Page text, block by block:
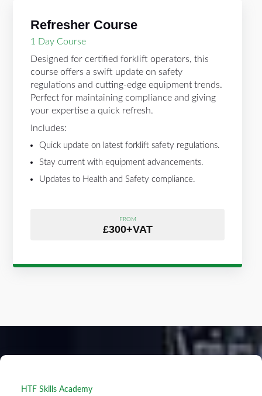
Refresher Course
1 Day Course
Designed for certified forklift operators, this
course offers a swift update on safety
regulations and cutting-edge equipment trends.
Perfect for maintaining compliance and giving
your expertise a quick refresh.
Includes:
Quick update on latest forklift safety regulations.
Stay current with equipment advancements.
Updates to Health and Safety compliance.
FROM
£300+VAT
HTF Skills Academy